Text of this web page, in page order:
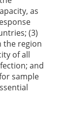
as
(3)
the region
of all
and
sample